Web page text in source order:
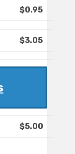
$0.95
$3.05
$5.00